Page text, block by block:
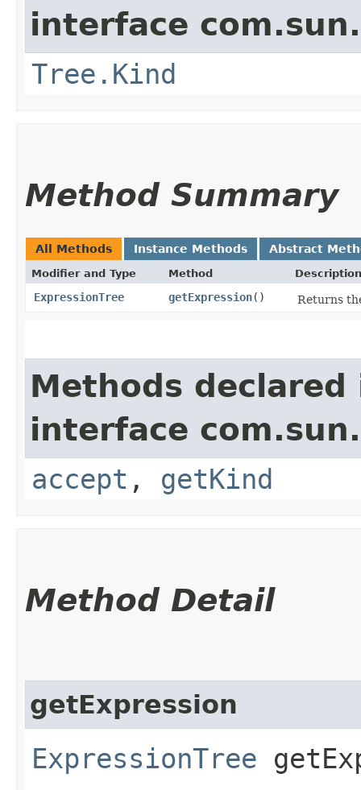
interface
Tree.Kind
Method Summary
All Methods Instance Methods Abstract
Modifier and Type Method Description
ExpressionTree getExpression() Returns
Methods declared
interface
accept , getKind
Method Detail
getExpression
ExpressionTree